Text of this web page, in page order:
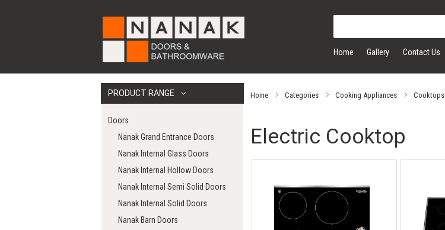
Home Gallery Contact Us
PRODUCT RANGE
Doors
Nanak Grand Entrance Doors
Nanak Internal Glass Doors
Nanak Internal Hollow Doors
Nanak Internal Semi Solid Doors
Nanak Internal Solid Doors
Nanak Barn Doors
Home Categories Cooking Appliances Cooktops
Electric Cooktop